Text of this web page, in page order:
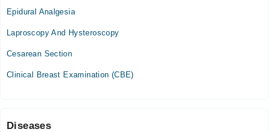
02:00 PM - 04:00 PM
Wed
02:00 PM - 04:00 PM
Epidural Analgesia
Laproscopy And Hysteroscopy
Cesarean Section
Clinical Breast Examination (CBE)
Diseases